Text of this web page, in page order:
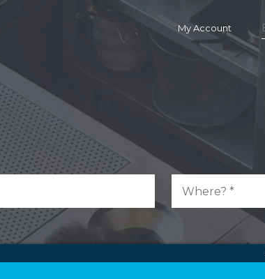
My Account